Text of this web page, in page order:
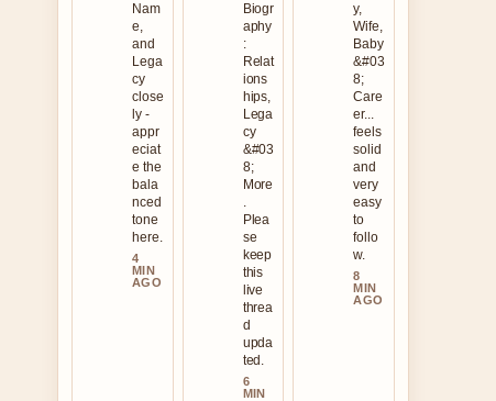
Nam
e,
and
Lega
cy
close
ly -
appr
eciat
e the
bala
nced
tone
here.
4
MIN
AGO
Biogr
aphy
:
Relat
ions
hips,
Lega
cy
&#03
8;
More
.
Plea
se
keep
this
live
threa
d
upda
ted.
6
MIN
y,
Wife,
Baby
&#03
8;
Care
er...
feels
solid
and
very
easy
to
follo
w.
8
MIN
AGO